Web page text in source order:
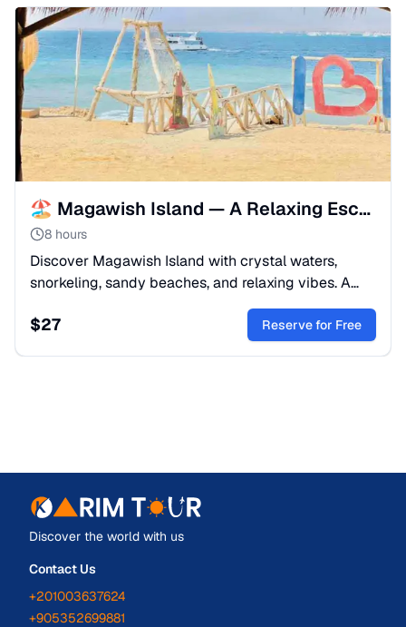
🏖️ Magawish Island — A Relaxing Escape from Makadi
8 hours
Discover Magawish Island with crystal waters,
snorkeling, sandy beaches, and relaxing vibes. A
perfect Red Sea escape, departing from Makadi.
$27 Reserve for Free
Discover the world with us
Contact Us
+201003637624
+905352699881